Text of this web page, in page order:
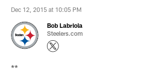
Dec 12, 2015 at 10:05 PM
Bob Labriola
Steelers.com
**